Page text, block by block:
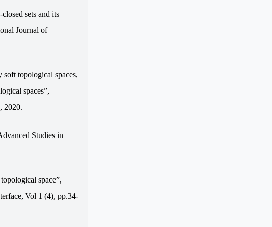
sets and its
Journal of
topological spaces,
spaces”,
2020.
Studies in
space”,
Vol 1 (4), pp.34-